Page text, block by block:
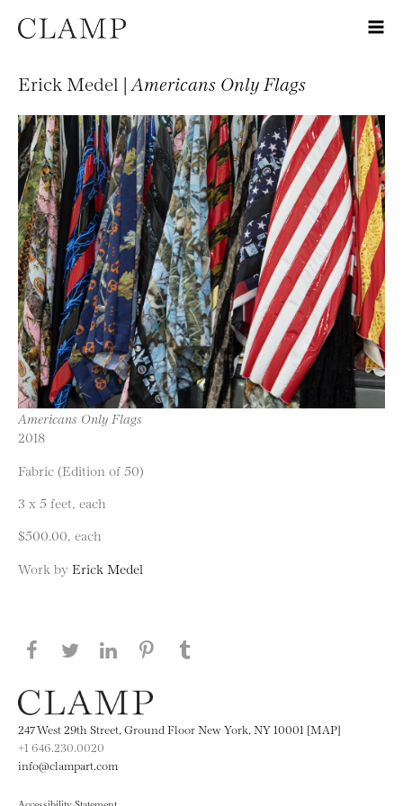
Erick Medel | Americans Only Flags
Americans Only Flags
2018
Fabric (Edition of 50)
3 x 5 feet, each
$500.00, each
Work by Erick Medel
Share this page on Facebook
Share this page on Twitter
Share this page on LinkedIN
Share this page on Pinterest
247 West 29th Street, Ground Floor New York, NY 10001 [MAP]
+1 646.230.0020
info@clampart.com